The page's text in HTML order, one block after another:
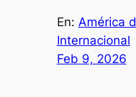
En: América
Internacional
Feb 9, 2026